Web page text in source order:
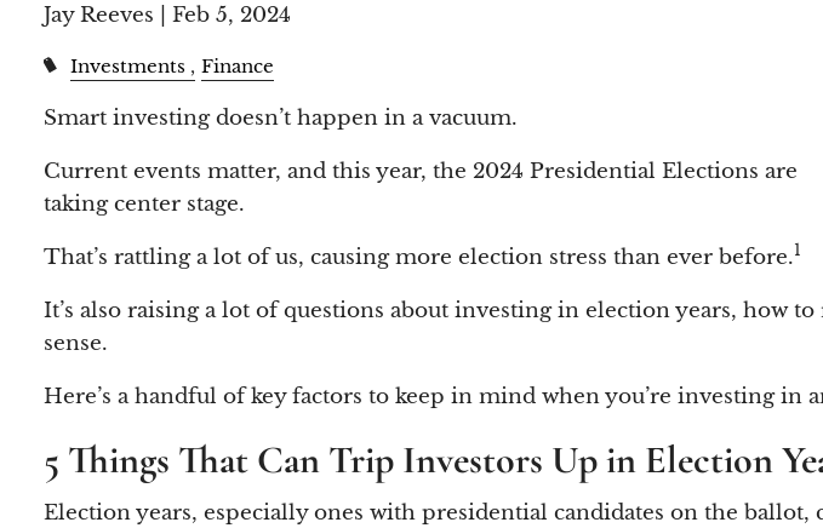
Jay Reeves |Feb 5, 2024
Investments Finance
Smart investing doesn’t happen in a vacuum.
Current events matter, and this year, the 2024 Presidential Elections are
taking center stage.
That’s rattling a lot of us, causing more election stress than ever before.1
It’s also raising a lot of questions about investing in election years, how
sense.
Here’s a handful of key factors to keep in mind when you’re investing in
5 Things That Can Trip Investors Up in Election
Election years, especially ones with presidential candidates on the